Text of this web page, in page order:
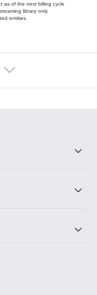
as of the next billing cycle
library only
entities.